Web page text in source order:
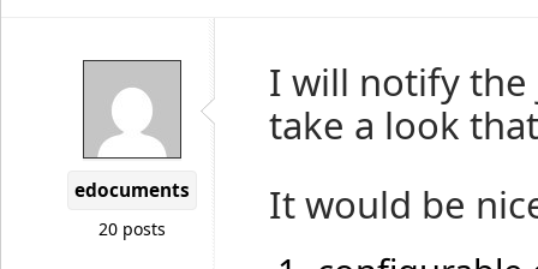
edocuments
20 posts
I will notify the
take a look
It would be